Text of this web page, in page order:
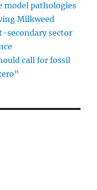
model pathologies
Milkweed
secondary sector
call for fossil